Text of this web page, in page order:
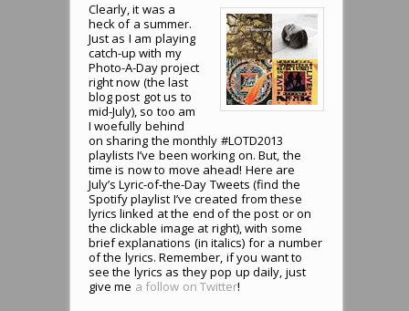
Clearly, it was a
heck of a summer.
Just as I am playing
catch-up with my
Photo-A-Day project
right now (the last
blog post got us to
mid-July), so too am
I woefully behind
on sharing the monthly #LOTD2013
playlists I’ve been working on. But, the
time is now to move ahead! Here are
July’s Lyric-of-the-Day Tweets (find the
Spotify playlist I’ve created from these
lyrics linked at the end of the post or on
the clickable image at right), with some
brief explanations (in italics) for a number
of the lyrics. Remember, if you want to
see the lyrics as they pop up daily, just
give me a follow on Twitter!